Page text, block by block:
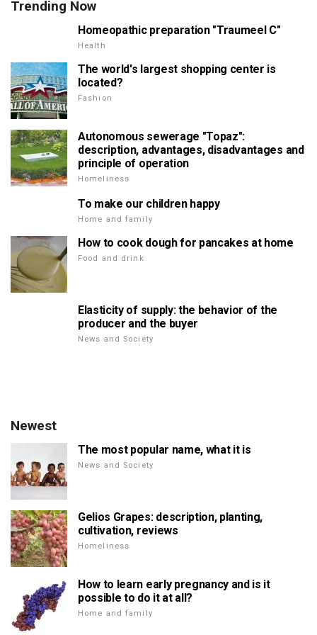
Trending Now
Homeopathic preparation "Traumeel C"
Health
The world's largest shopping center is
located?
Fashion
Autonomous sewerage "Topaz":
description, advantages, disadvantages and
principle of operation
Homeliness
To make our children happy
Home and family
How to cook dough for pancakes at home
Food and drink
Elasticity of supply: the behavior of the
producer and the buyer
News and Society
Newest
The most popular name, what it is
News and Society
Gelios Grapes: description, planting,
cultivation, reviews
Homeliness
How to learn early pregnancy and is it
possible to do it at all?
Home and family